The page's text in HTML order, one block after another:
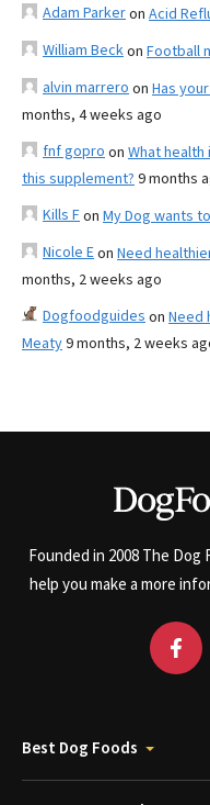
Adam Parkeron Acid
William Beckon Football
alvin marrero on Has
months, 4 weeks ago
fnf gopro on What
this supplement? 9 months
Kills Fon My Dog wants
Nicole Eon Need
months, 2 weeks ago
Dogfoodguides on Need
Meaty9 months, 2 weeks
Founded in 2008 The
help you make a more
Best Dog Foods